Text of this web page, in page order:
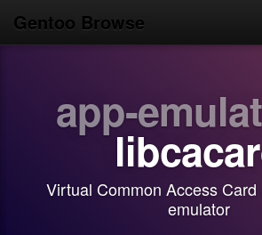
Gentoo Browse
Browseapp-
Virtual Common Access Card
emulator